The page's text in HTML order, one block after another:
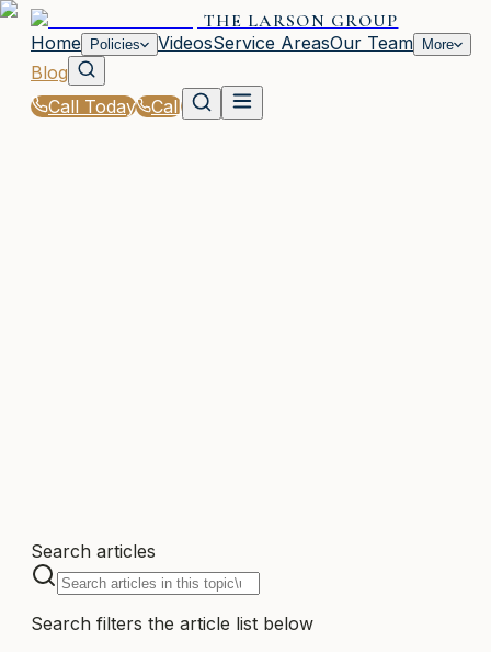
THE LARSON GROUP
Home
Policies VideosService AreasOur Team More
Blog
Call Today
Call
Search articles
Search filters the article list below